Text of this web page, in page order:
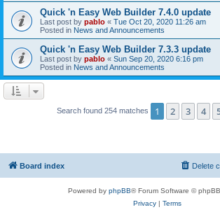
Quick 'n Easy Web Builder 7.4.0 update
Last post by pablo « Tue Oct 20, 2020 11:26 am
Posted in News and Announcements
Quick 'n Easy Web Builder 7.3.3 update
Last post by pablo « Sun Sep 20, 2020 6:16 pm
Posted in News and Announcements
Search found 254 matches 1 2 3 4
Board index Delete
Powered by phpBB® Forum Software ©
Privacy| Terms